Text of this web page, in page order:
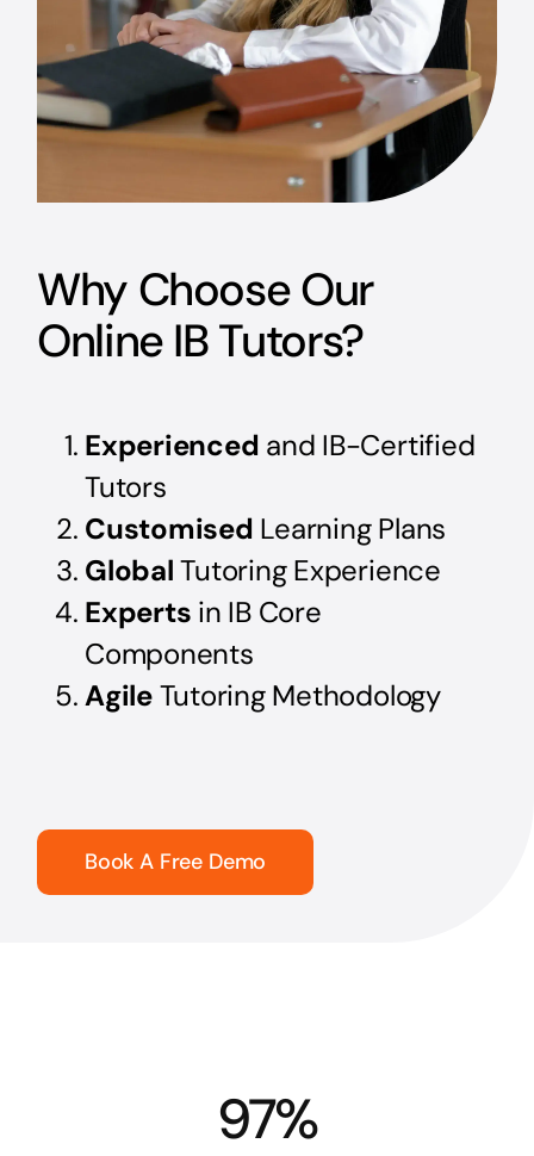
Why Choose Our
Online IB Tutors?
Experienced and IB-Certified
Tutors
Customised Learning Plans
GlobalTutoring Experience
Experts in IB Core
Components
AgileTutoring Methodology
Book A Free Demo
97%